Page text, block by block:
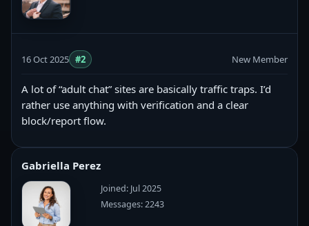
16 Oct 2025 #2 New Member
A lot of “adult chat” sites are basically traffic traps. I’d
rather use anything with verification and a clear
block/report flow.
Gabriella Perez
Joined: Jul 2025
Messages: 2243